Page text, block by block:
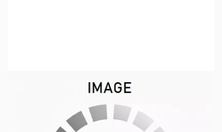
Out of stock
No longer available.